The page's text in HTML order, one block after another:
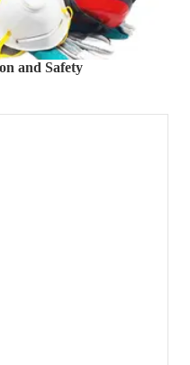
Supplies
PalletsStrapping
and Safety